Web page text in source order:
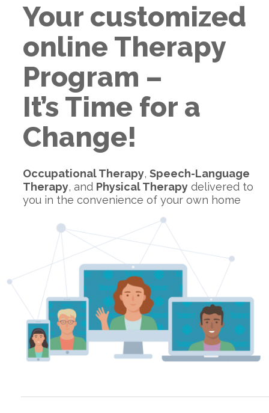
Your customized
online Therapy
Program –
It’s Time for a
Change!
Occupational Therapy, Speech-Language
Therapy, and Physical Therapydelivered to
you in the convenience of your own home